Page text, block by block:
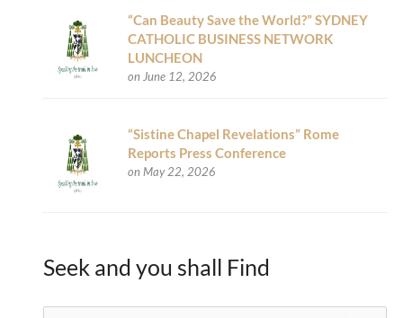
“Can Beauty Save the World?” SYDNEY
CATHOLIC BUSINESS NETWORK
LUNCHEON
on June 12, 2026
“Sistine Chapel Revelations” Rome
Reports Press Conference
on May 22, 2026
Seek and you shall Find